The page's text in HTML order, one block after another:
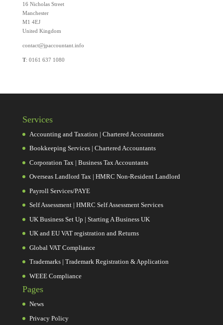
16 Nicholas Street
Manchester
M1 4EJ
United Kingdom
contact@jpaccountant.info
T: 0161 637 1080
Services
Accounting and Taxation | Chartered Accountants
Bookkeeping Services | Chartered Accountants
Corporation Tax | Business Tax Accountants
Overseas Landlord Tax | HMRC Non-Resident Landlord
Payroll Services/PAYE
Self Assessment | HMRC Self Assessment Services
UK Business Set Up | Starting A Business UK
UK and EU VAT registration and Returns
Global VAT Compliance
Trademarks | Trademark Registration & Application
WEEE Compliance
Pages
News
Privacy Policy